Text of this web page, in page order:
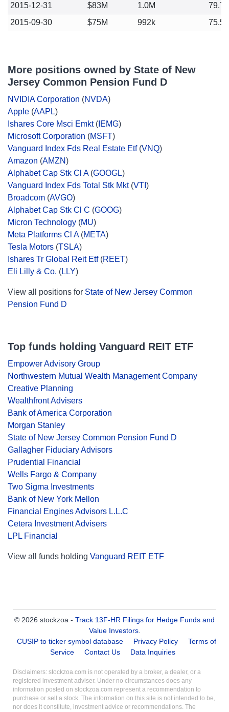
2015-12-31
$83M 1.0M
79.73
2015-09-30
$75M 992k 75.54
More positions owned by State of New
Jersey Common Pension Fund D
NVIDIA Corporation (NVDA)
Apple (AAPL)
Ishares Core Msci Emkt( IEMG)
Microsoft Corporation (MSFT)
Vanguard Index Fds Real Estate Etf(VNQ)
Amazon (AMZN)
Alphabet Cap Stk Cl A(GOOGL)
Vanguard Index Fds Total Stk Mkt(VTI )
Broadcom (AVGO)
Alphabet Cap Stk Cl C (GOOG)
Micron Technology (MU)
Meta Platforms Cl A(META)
Tesla Motors (TSLA)
Ishares Tr Global Reit Etf(REET)
Eli Lilly & Co. (LLY)
View all positions for State of New Jersey Common
Pension Fund D
Top funds holding Vanguard REIT ETF
Empower Advisory Group
Northwestern Mutual Wealth Management Company
Creative Planning
Wealthfront Advisers
Bank of America Corporation
Morgan Stanley
State of New Jersey Common Pension Fund D
Gallagher Fiduciary Advisors
Prudential Financial
Wells Fargo & Company
Two Sigma Investments
Bank of New York Mellon
Financial Engines Advisors L.L.C
Cetera Investment Advisers
LPL Financial
View all funds holding Vanguard REIT ETF
© 2026 stockzoa - Track 13F-HR Filings for Hedge Funds and
Value Investors.
CUSIP to ticker symbol database
Privacy Policy
Terms of
Service
Contact Us Data Inquiries
Disclaimers: stockzoa.com is not operated by a broker, a dealer, or a
registered investment adviser. Under no circumstances does any
information posted on stockzoa.com represent a recommendation to
purchase or sell a stock. The information on this site is not intended to be,
nor does it constitute, investment advice or recommendations. The